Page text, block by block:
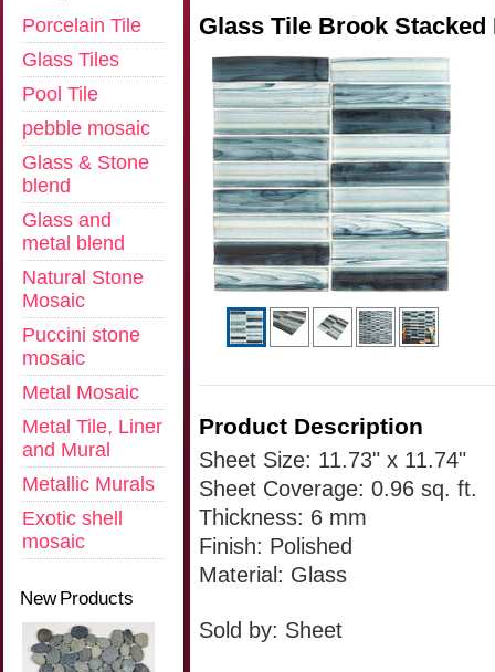
Porcelain Tile
Glass Tiles
Pool Tile
pebble mosaic
Glass & Stone
blend
Glass and
metal blend
Natural Stone
Mosaic
Puccini stone
mosaic
Metal Mosaic
Metal Tile, Liner
and Mural
Metallic Murals
Exotic shell
mosaic
New Products
Glass Tile Brook Stacked
Product Description
Sheet Size: 11.73" x 11.74"
Sheet Coverage: 0.96 sq. ft.
Thickness: 6 mm
Finish: Polished
Material: Glass
Sold by: Sheet